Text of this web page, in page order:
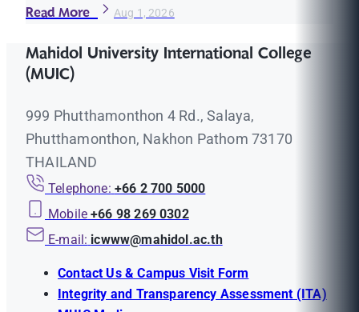
Read More Aug 1, 2026
Mahidol University International College
(MUIC)
999 Phutthamonthon 4 Rd., Salaya,
Phutthamonthon, Nakhon Pathom 73170
THAILAND
Telephone: +66 2 700 5000
Mobile +66 98 269 0302
E-mail: icwww@mahidol.ac.th
Contact Us & Campus Visit Form
Integrity and Transparency Assessment (ITA)